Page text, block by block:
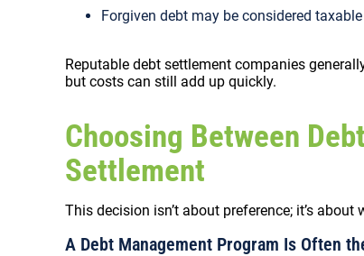
Forgiven debt may be considered
Reputable debt settlement companies
but costs can still add up quickly.
Choosing Between
Settlement
This decision isn’t about preference; it’s
A Debt Management Program Is Often